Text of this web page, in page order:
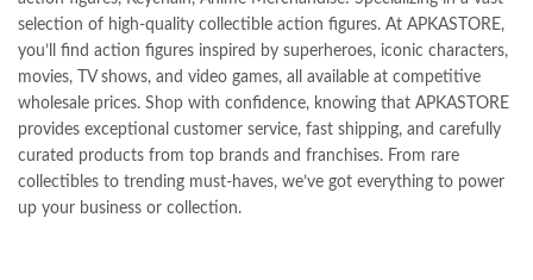
selection of high-quality collectible action figures. At APKASTORE,
you’ll find action figures inspired by superheroes, iconic characters,
movies, TV shows, and video games, all available at competitive
wholesale prices. Shop with confidence, knowing that APKASTORE
provides exceptional customer service, fast shipping, and carefully
curated products from top brands and franchises. From rare
collectibles to trending must-haves, we’ve got everything to power
up your business or collection.